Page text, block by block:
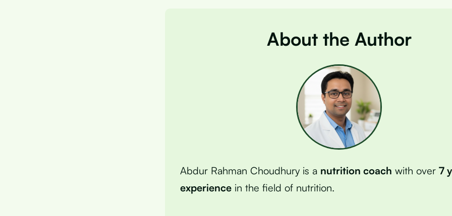
About the Author
Abdur Rahman Choudhury is a nutrition coach with over 7
experience in the field of nutrition.